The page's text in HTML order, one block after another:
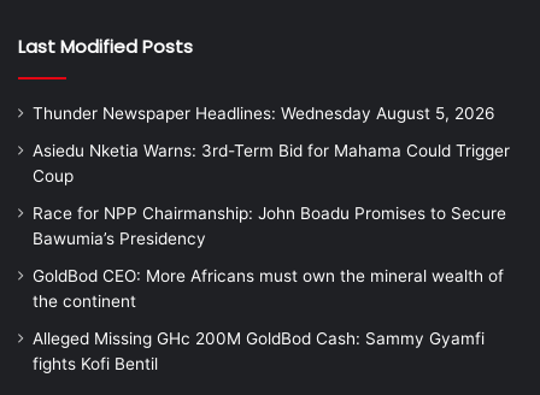
Last Modified Posts
Thunder Newspaper Headlines: Wednesday August 5, 2026
Asiedu Nketia Warns: 3rd-Term Bid for Mahama Could Trigger
Coup
Race for NPP Chairmanship: John Boadu Promises to Secure
Bawumia’s Presidency
GoldBod CEO: More Africans must own the mineral wealth of
the continent
Alleged Missing GHc 200M GoldBod Cash: Sammy Gyamfi
fights Kofi Bentil